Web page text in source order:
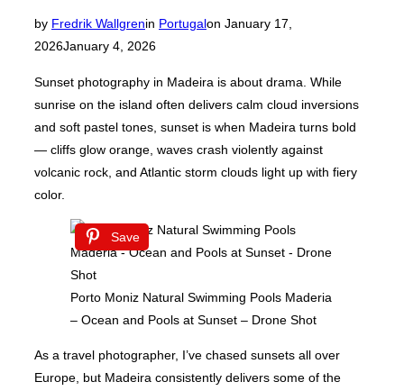
by Fredrik Wallgrenin Portugalon Posted
January 17,
2026January 4, 2026
Sunset photography in Madeira is about drama. While
sunrise on the island often delivers calm cloud inversions
and soft pastel tones, sunset is when Madeira turns bold
— cliffs glow orange, waves crash violently against
volcanic rock, and Atlantic storm clouds light up with fiery
color.
Save
Porto Moniz Natural Swimming Pools Maderia
– Ocean and Pools at Sunset – Drone Shot
As a travel photographer, I’ve chased sunsets all over
Europe, but Madeira consistently delivers some of the